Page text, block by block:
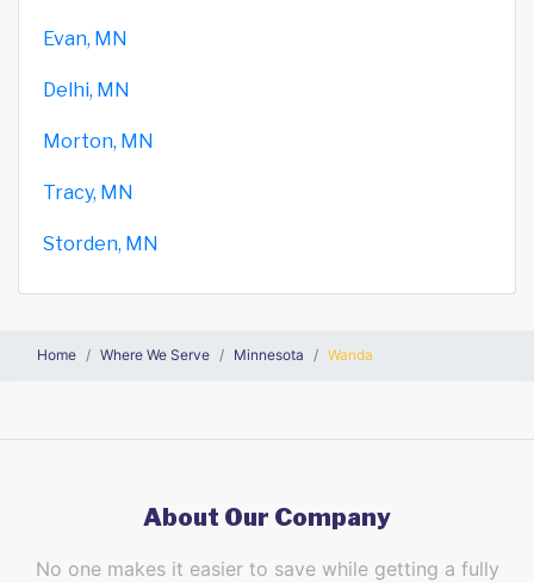
Evan, MN
Delhi, MN
Morton, MN
Tracy, MN
Storden, MN
Home Where We Serve Minnesota Wanda
About Our Company
No one makes it easier to save while getting a fully